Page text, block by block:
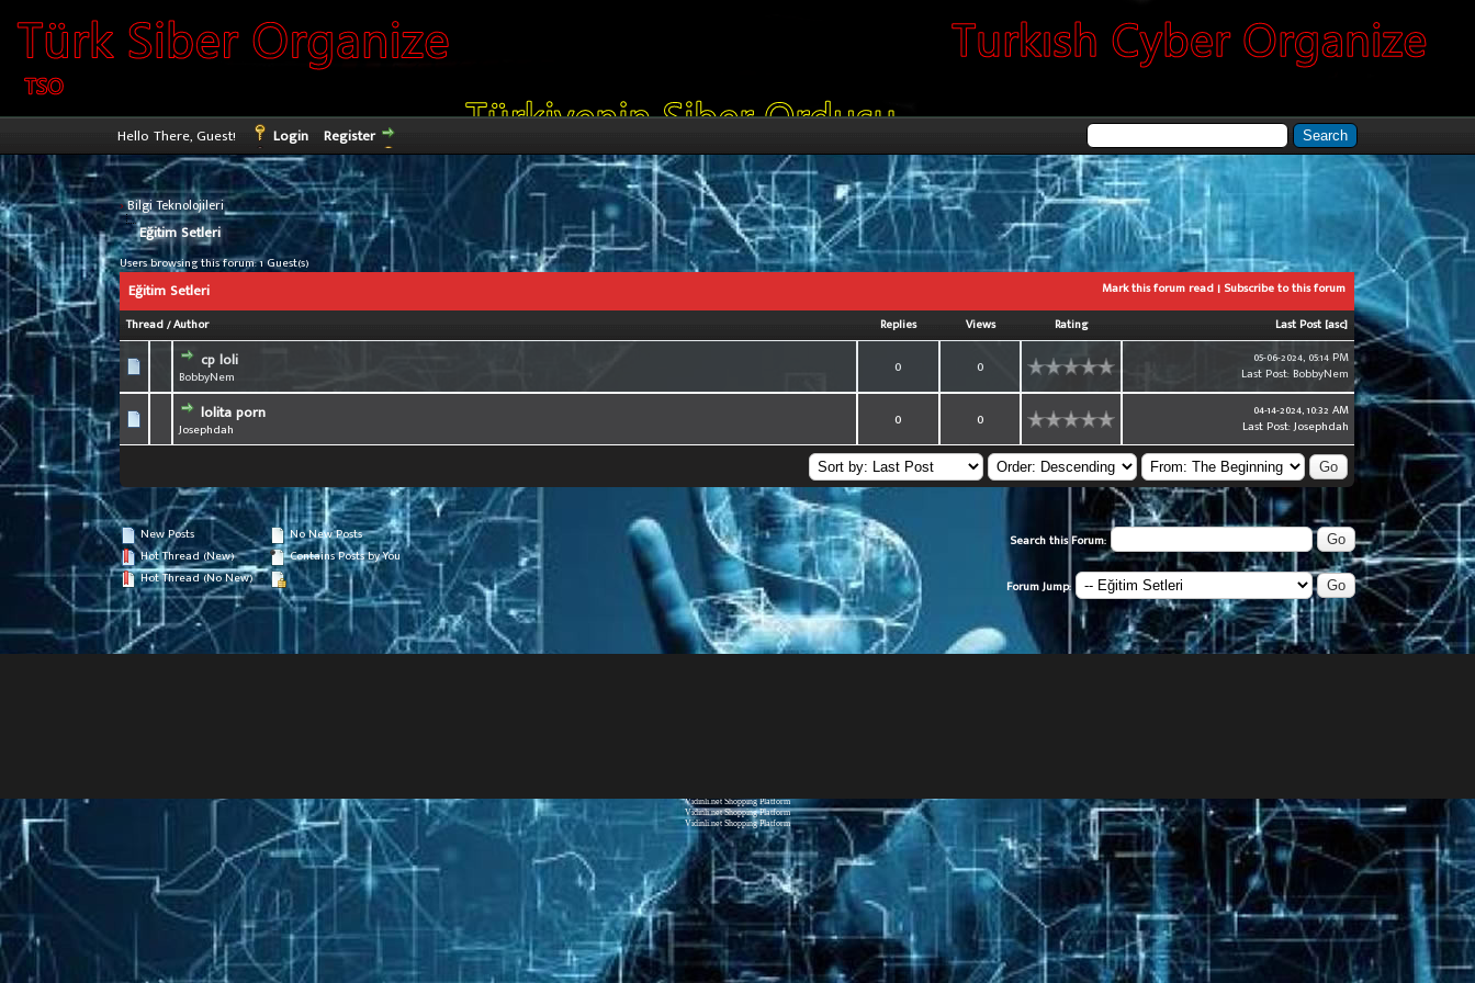
Hello There, Guest! Login Register
›Bilgi Teknolojileri
Eğitim Setleri
Users browsing this forum: 1 Guest(s)
Mark this forum read | Subscribe to this forum
Eğitim Setleri
Thread/Author Replies Views Rating Last Post[asc]
cp loli
BobbyNem 0 0
05-06-2024, 05:14 PM
Last Post:BobbyNem
lolita porn
Josephdah 0 0
04-14-2024, 10:32 AM
Last Post:Josephdah
New Posts
Hot Thread (New)
Hot Thread (No New)
No New Posts
Contains Posts by You
Search this Forum:
Forum Jump:
Vidinli.net Shopping Platform
Vidinli.net Shopping Platform
Vidinli.net Shopping Platform